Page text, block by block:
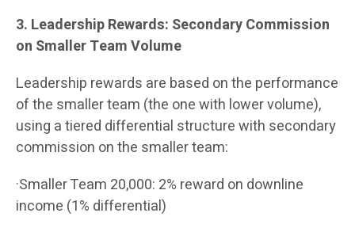
3. Leadership Rewards: Secondary Commission
on Smaller Team Volume
Leadership rewards are based on the performance
of the smaller team (the one with lower volume),
using a tiered differential structure with secondary
commission on the smaller team:
·Smaller Team 20,000: 2% reward on downline
income (1% differential)